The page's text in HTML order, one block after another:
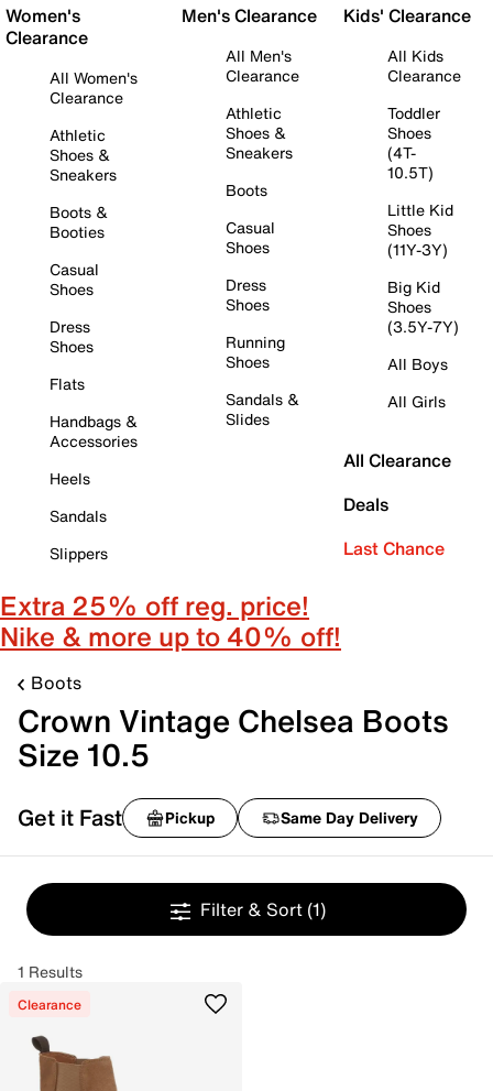
Women's
Clearance
All Women's
Clearance
Athletic
Shoes &
Sneakers
Boots &
Booties
Casual
Shoes
Dress
Shoes
Flats
Handbags &
Accessories
Heels
Sandals
Slippers
Men's Clearance
All Men's
Clearance
Athletic
Shoes &
Sneakers
Boots
Casual
Shoes
Dress
Shoes
Running
Shoes
Sandals &
Slides
Kids' Clearance
All Kids
Clearance
Toddler
Shoes
(4T-
10.5T)
Little Kid
Shoes
(11Y-3Y)
Big Kid
Shoes
(3.5Y-7Y)
All Boys
All Girls
All Clearance
Deals
Last Chance
Extra 25% off reg. price!
Nike & more up to 40% off!
Boots
Crown Vintage Chelsea Boots
Size 10.5
Get it Fast Pickup Same Day Delivery
Filter & Sort (1)
1 Results
Clearance